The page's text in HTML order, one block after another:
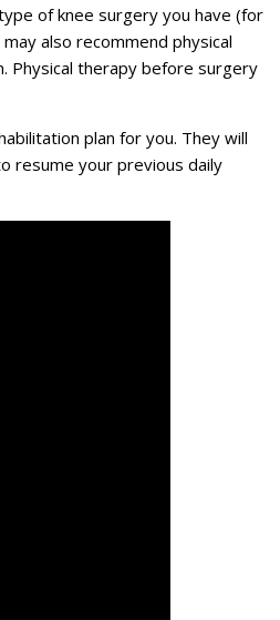
of knee surgery you have (for
also recommend physical
Physical therapy before surgery
plan for you. They will
resume your previous daily